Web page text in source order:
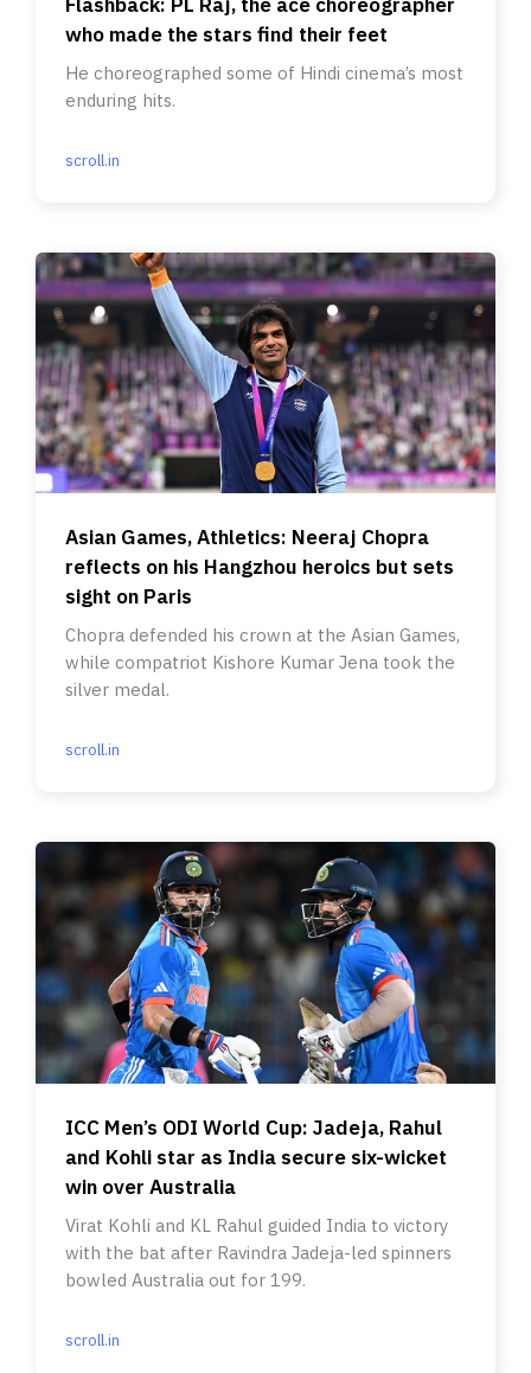
who made the stars find their feet
He choreographed some of Hindi cinema’s most
enduring hits.
scroll.in
Asian Games, Athletics: Neeraj Chopra
reflects on his Hangzhou heroics but sets
sight on Paris
Chopra defended his crown at the Asian Games,
while compatriot Kishore Kumar Jena took the
silver medal.
scroll.in
ICC Men’s ODI World Cup: Jadeja, Rahul
and Kohli star as India secure six-wicket
win over Australia
Virat Kohli and KL Rahul guided India to victory
with the bat after Ravindra Jadeja-led spinners
bowled Australia out for 199.
scroll.in